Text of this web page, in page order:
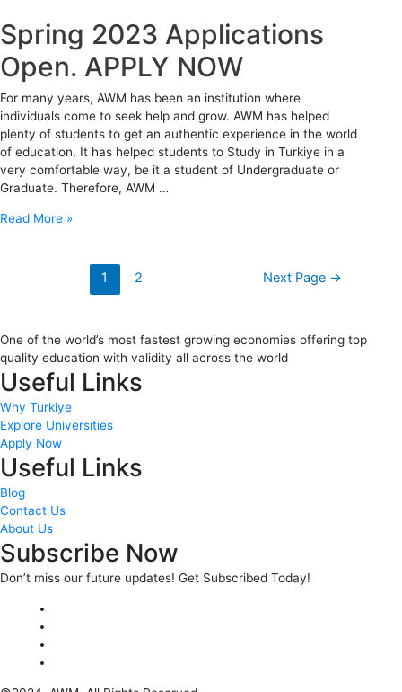
Spring 2023 Applications
Open. APPLY NOW
For many years, AWM has been an institution where
individuals come to seek help and grow. AWM has helped
plenty of students to get an authentic experience in the world
of education. It has helped students to Study in Turkiye in a
very comfortable way, be it a student of Undergraduate or
Graduate. Therefore, AWM …
Read More »
1 2 Next Page →
One of the world’s most fastest growing economies offering top
quality education with validity all across the world
Useful Links
Why Turkiye
Explore Universities
Apply Now
Useful Links
Blog
Contact Us
About Us
Subscribe Now
Don’t miss our future updates! Get Subscribed Today!